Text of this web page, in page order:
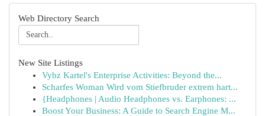
Web Directory Search
New Site Listings
Vybz Kartel's Enterprise Activities: Beyond the...
Scharfes Woman Wird vom Stiefbruder extrem hart...
{Headphones | Audio Headphones vs. Earphones: ...
Boost Your Business: A Guide to Search Engine M...